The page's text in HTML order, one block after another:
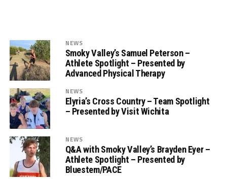
NEWS
Smoky Valley’s Samuel Peterson –
Athlete Spotlight – Presented by
Advanced Physical Therapy
NEWS
Elyria’s Cross Country – Team Spotlight
– Presented by Visit Wichita
NEWS
Q&A with Smoky Valley’s Brayden Eyer –
Athlete Spotlight – Presented by
Bluestem/PACE